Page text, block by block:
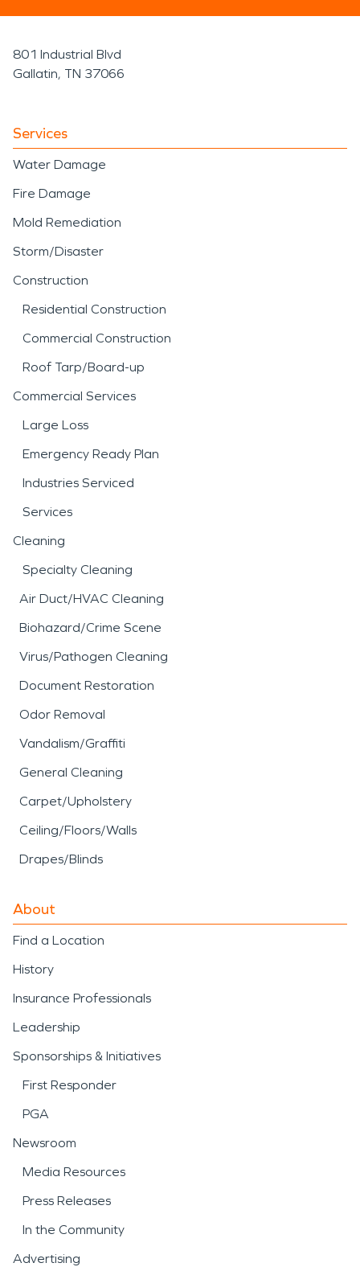
801 Industrial Blvd
Gallatin, TN 37066
Services
Water Damage
Fire Damage
Mold Remediation
Storm/Disaster
Construction
Residential Construction
Commercial Construction
Roof Tarp/Board-up
Commercial Services
Large Loss
Emergency Ready Plan
Industries Serviced
Services
Cleaning
Specialty Cleaning
Air Duct/HVAC Cleaning
Biohazard/Crime Scene
Virus/Pathogen Cleaning
Document Restoration
Odor Removal
Vandalism/Graffiti
General Cleaning
Carpet/Upholstery
Ceiling/Floors/Walls
Drapes/Blinds
About
Find a Location
History
Insurance Professionals
Leadership
Sponsorships & Initiatives
First Responder
PGA
Newsroom
Media Resources
Press Releases
In the Community
Advertising